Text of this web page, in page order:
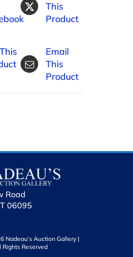
This
Product
Email
This
Product
Road
06095
Nadeau’s Auction Gallery |
Rights Reserved